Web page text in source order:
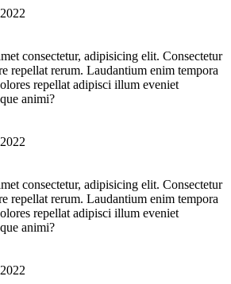
consectetur, adipisicing elit. Consectetur
repellat rerum. Laudantium enim tempora
repellat adipisci illum eveniet
animi?
consectetur, adipisicing elit. Consectetur
repellat rerum. Laudantium enim tempora
repellat adipisci illum eveniet
animi?